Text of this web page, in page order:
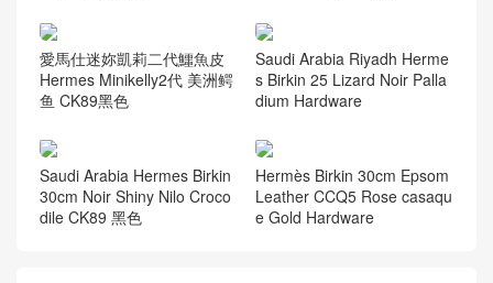
愛馬仕迷妳凱莉二代鱷魚皮
Hermes Minikelly2代 美洲鳄
鱼 CK89黑色
Saudi Arabia Riyadh Herme
s Birkin 25 Lizard Noir Palla
dium Hardware
Saudi Arabia Hermes Birkin
30cm Noir Shiny Nilo Croco
dile CK89 黑色
Hermès Birkin 30cm Epsom
Leather CCQ5 Rose casaqu
e Gold Hardware